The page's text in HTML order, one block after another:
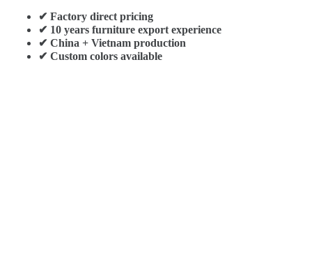
✔ Factory direct pricing
✔ 10 years furniture export experience
✔ China + Vietnam production
✔ Custom colors available